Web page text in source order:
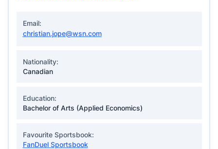
Email:
christian.jope@wsn.com
Nationality:
Canadian
Education:
Bachelor of Arts (Applied Economics)
Favourite Sportsbook:
FanDuel Sportsbook